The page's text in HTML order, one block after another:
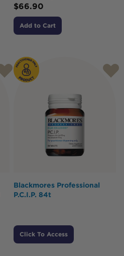
$66.90
Add to Cart
Blackmores Professional
P.C.I.P. 84t
Click To Access